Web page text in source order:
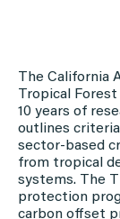
The California
Tropical Forest
10 years of
outlines
sector-based
from tropical
systems. The
protection
carbon offset